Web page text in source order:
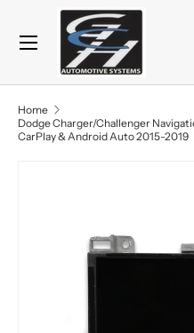
Skip to content
Search
Product type
Menu
Home
Dodge Charger/Challenger
CarPlay & Android Auto 2015-2019